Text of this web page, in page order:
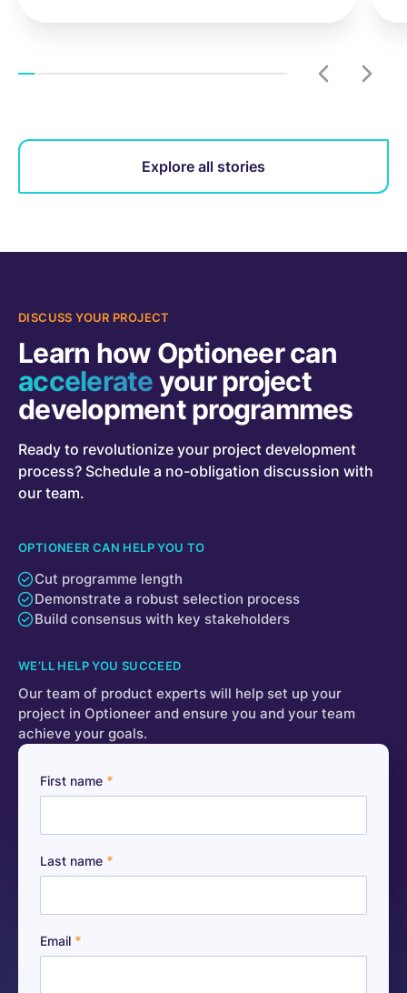
Explore all stories
DISCUSS YOUR PROJECT
Learn how Optioneer can
accelerateyour project
development programmes
Ready to revolutionize your project development
process? Schedule a no-obligation discussion with
our team.
OPTIONEER CAN HELP YOU TO
Cut programme length
Demonstrate a robust selection process
Build consensus with key stakeholders
WE’LL HELP YOU SUCCEED
Our team of product experts will help set up your
project in Optioneer and ensure you and your team
achieve your goals.
First name *
Last name *
Email *